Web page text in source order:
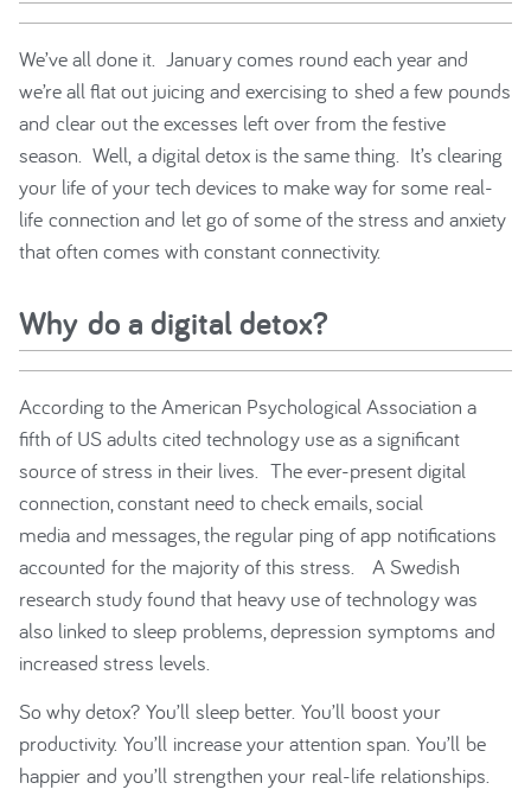
We’ve all done it. January comes round each year and
we’re all flat out juicing and exercising to shed a few pounds
and clear out the excesses left over from the festive
season. Well, a digital detox is the same thing. It’s clearing
your life of your tech devices to make way for some real-
life connection and let go of some of the stress and anxiety
that often comes with constant connectivity.
Why do a digital detox?
According to the American Psychological Association a
fifth of US adults cited technology use as a significant
source of stress in their lives. The ever-present digital
connection, constant need to check emails, social
media and messages, the regular ping of app notifications
accounted for the majority of this stress. A Swedish
research study found that heavy use of technology was
also linked to sleep problems, depression symptoms and
increased stress levels.
So why detox? You’ll sleep better. You’ll boost your
productivity. You’ll increase your attention span. You’ll be
happier and you’ll strengthen your real-life relationships.